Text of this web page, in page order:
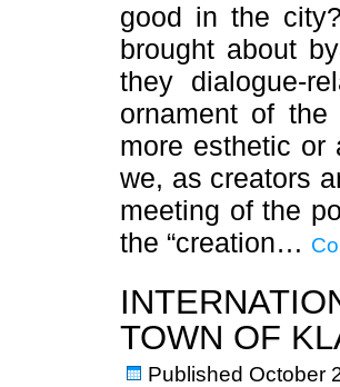
good in the
brought about
they dialogue-
ornament of
more esthetic or
we, as creators
meeting of the
the “creation…
TOWN OF
Published October